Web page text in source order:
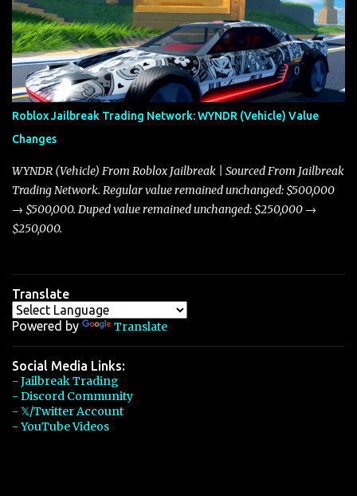
market dynamics. In this update, I’m focusing primarily on the
Torpedo and Javelin—two vehicles that have sparked extensive
discussion and heated debate in our community—while also
touching on related changes affecting other cars like the Beignet,
Arachnid, and Beam Hybrid. Over time, the Javelin has garnered a
reputation as “the king of cars” among traders, and despite its
slightly lower top speed of 390 miles per hour compared to the
Torpedo’s 395 miles per hour, the Javelin has won over many
players with its superior accelera...
Roblox Jailbreak Trading Network: WYNDR (Vehicle) Value
Changes
WYNDR (Vehicle) From Roblox Jailbreak | Sourced From Jailbreak
Trading Network. Regular value remained unchanged: $500,000
→ $500,000. Duped value remained unchanged: $250,000 →
$250,000.
Translate
Powered by Translate
Social Media Links:
- Jailbreak Trading
- Discord Community
- 𝕏/Twitter Account
- YouTube Videos